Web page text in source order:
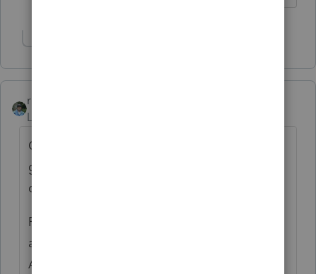
rbynaker
Level 13
One of my clients shared with me a way to
get the info out of Amazon. Lemme see if I
can find it . . .
From a browser (not an app) log in to your
amazon.com account. Pull up "Your
Account". Scroll down a bit, on the left side